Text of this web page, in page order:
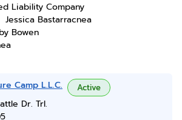
Liability Company
Jessica Bastarracnea
Bowen
Camp L.L.C. Active
Dr. Trl.